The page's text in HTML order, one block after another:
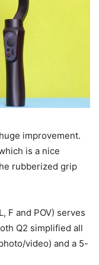
improvement.
is a nice
rubberized grip
F and POV) serves
Q2 simplified all
video) and a 5-